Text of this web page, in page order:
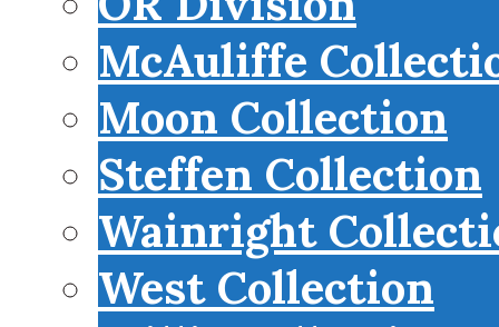
McAuliffe
Moon Collection
Steffen Collection
Wainright
West Collection